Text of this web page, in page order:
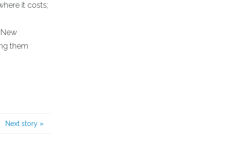
it costs;
them
Next story »